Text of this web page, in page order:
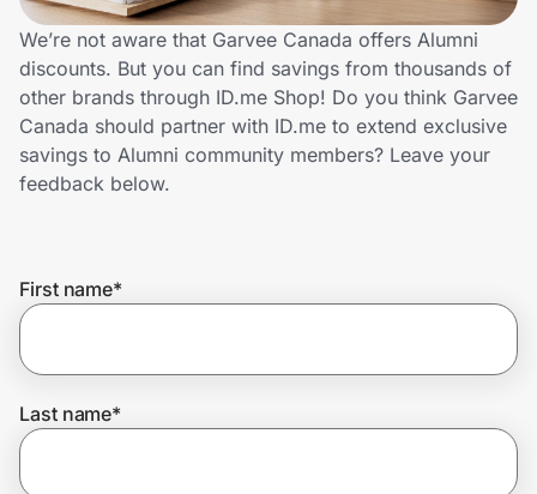
Technology & Office
Home, Auto & Pets
Shopping & Delivery
Get the extension
We’re not aware that Garvee Canada offers Alumni
discounts. But you can find savings from thousands of
other brands through ID.me Shop! Do you think Garvee
Canada should partner with ID.me to extend exclusive
savings to Alumni community members? Leave your
feedback below.
First name*
Last name*